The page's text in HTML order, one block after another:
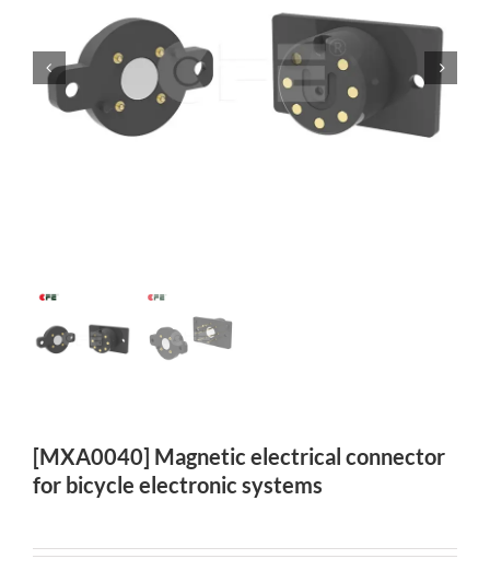
[MXA0040] Magnetic electrical connector
for bicycle electronic systems